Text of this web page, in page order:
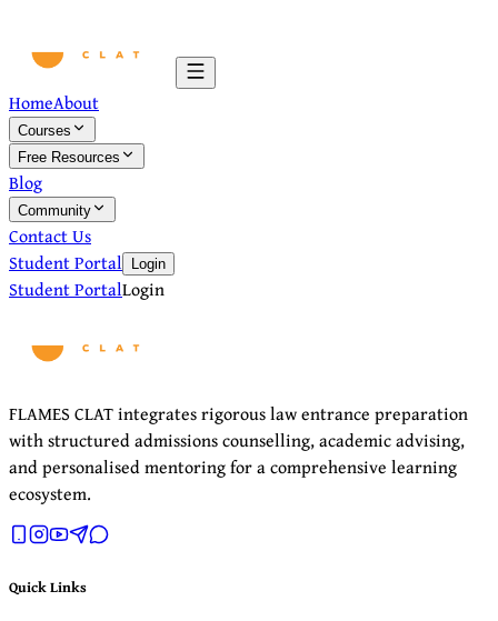
HomeAbout
Courses
Free Resources
Blog
Community
Contact Us
Student Portal
Login
Student PortalLogin
FLAMES CLAT integrates rigorous law entrance preparation
with structured admissions counselling, academic advising,
and personalised mentoring for a comprehensive learning
ecosystem.
Quick Links